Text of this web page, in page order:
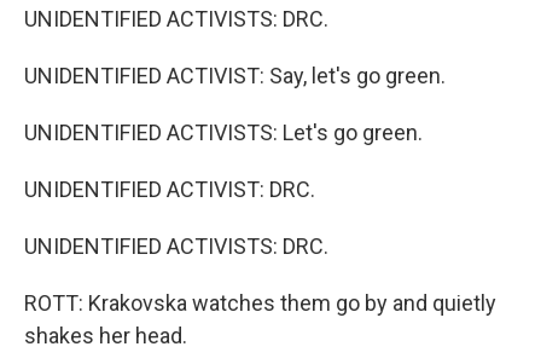
UNIDENTIFIED ACTIVISTS: DRC.
UNIDENTIFIED ACTIVIST: Say, let's go green.
UNIDENTIFIED ACTIVISTS: Let's go green.
UNIDENTIFIED ACTIVIST: DRC.
UNIDENTIFIED ACTIVISTS: DRC.
ROTT: Krakovska watches them go by and quietly
shakes her head.